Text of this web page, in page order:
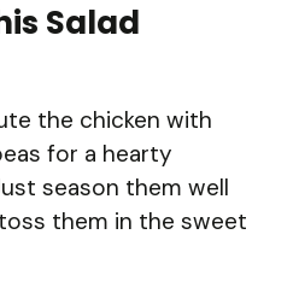
Salad
the chicken with
for a hearty
season them well
them in the sweet